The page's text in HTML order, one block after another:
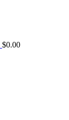
$0.00